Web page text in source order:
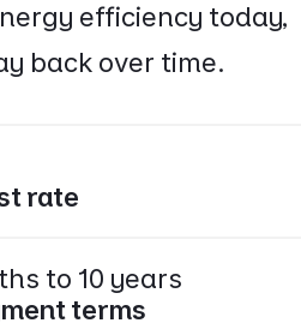
efficiency today,
back over time.
rate
to 10 years
terms